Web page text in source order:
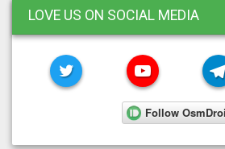
LOVE US ON SOCIAL MEDIA
TWITTER YOUTUBE